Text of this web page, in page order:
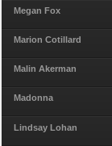
Megan Fox
Marion Cotillard
Malin Akerman
Madonna
Lindsay Lohan